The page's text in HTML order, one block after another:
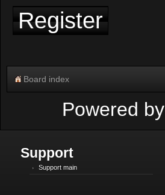
Register
Board index
Powered by
Support
Support main